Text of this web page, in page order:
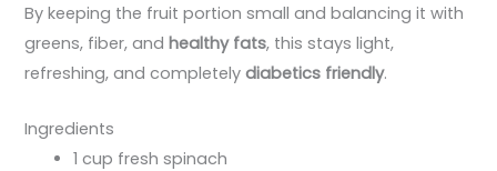
By keeping the fruit portion small and balancing it with
greens, fiber, andhealthy fats, this stays light,
refreshing, and completelydiabetics friendly.
Ingredients
1 cup fresh spinach